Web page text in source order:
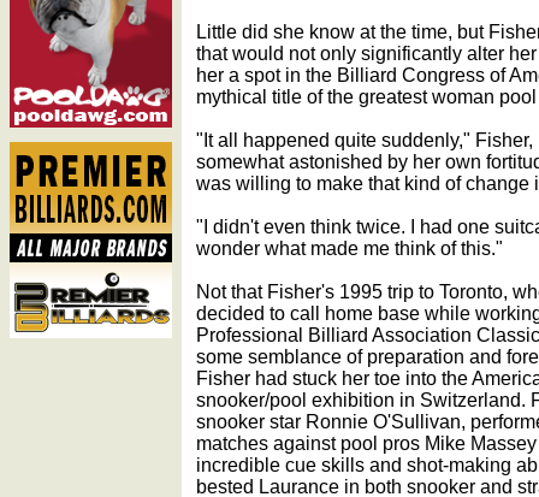
Little did she know at the time, but
that would not only significantly alter
her a spot in the Billiard Congress of
mythical title of the greatest woman
"It all happened quite suddenly,"
somewhat astonished by her own
was willing to make that kind of change
"I didn't even think twice. I had one
wonder what made me think of this."
Not that Fisher's 1995 trip to Toronto,
decided to call home base while
Professional Billiard Association
some semblance of preparation and
Fisher had stuck her toe into the
snooker/pool exhibition in Switzerland.
snooker star Ronnie O'Sullivan,
matches against pool pros Mike
incredible cue skills and shot-making
bested Laurance in both snooker and